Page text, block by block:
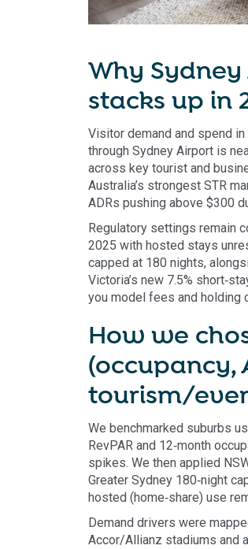
Why
stacks up in
Visitor demand and spend
through Sydney Airport is
across key tourist and
Australia’s strongest STR
ADRs pushing above $300
Regulatory settings remain
2025 with hosted stays
capped at 180 nights,
Victoria’s new 7.5%
you model fees and holding
How we
(occupancy,
tourism/
We benchmarked suburbs
RevPAR and 12‑month
spikes. We then applied
Greater Sydney 180‑night
hosted (home‑share) use
Demand drivers were
Accor/Allianz stadiums and